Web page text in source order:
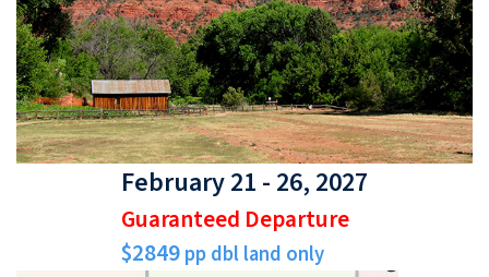
February 21 - 26, 2027
Guaranteed Departure
$2849pp dbl land only